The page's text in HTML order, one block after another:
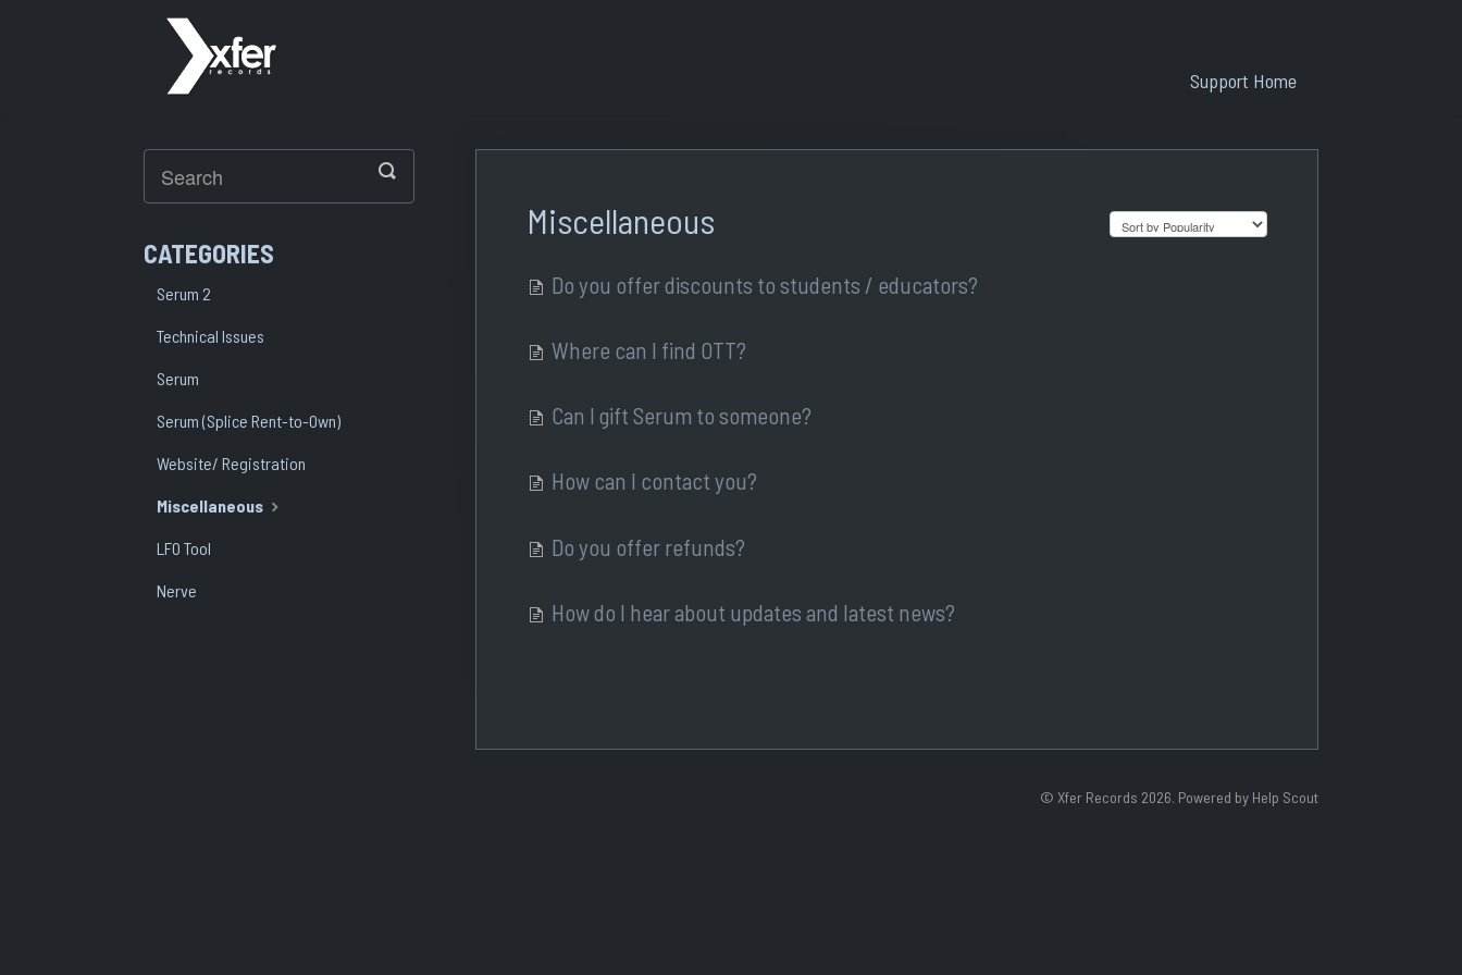
Support Home
Miscellaneous
Do you offer discounts to students / educators?
Where can I find OTT?
Can I gift Serum to someone?
How can I contact you?
Do you offer refunds?
How do I hear about updates and latest news?
Toggle
Search
CATEGORIES
Serum 2
Technical Issues
Serum
Serum (Splice Rent-to-Own)
Website/ Registration
Miscellaneous
LFO Tool
Nerve
© Xfer Records 2026. Powered by Help Scout